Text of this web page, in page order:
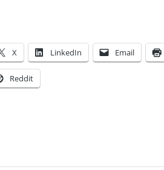
X LinkedIn Email
Reddit